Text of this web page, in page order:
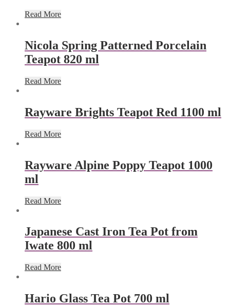
Read More
Nicola Spring Patterned Porcelain
Teapot 820 ml
Read More
Rayware Brights Teapot Red 1100 ml
Read More
Rayware Alpine Poppy Teapot 1000
ml
Read More
Japanese Cast Iron Tea Pot from
Iwate 800 ml
Read More
Hario Glass Tea Pot 700 ml